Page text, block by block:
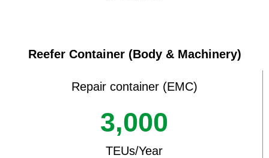
Reefer Container (Body & Machinery)
Repair container (EMC)
TEUs/Year
3,000